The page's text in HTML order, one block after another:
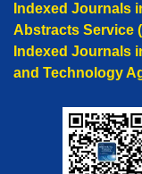
Indexed Journals
Abstracts Service
Indexed Journals
and Technology